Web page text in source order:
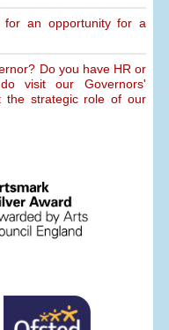
for an opportunity for a
Do you have HR or
visit our Governors'
the strategic role of our